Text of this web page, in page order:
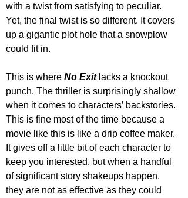
with a twist from satisfying to peculiar.
Yet, the final twist is so different. It covers
up a gigantic plot hole that a snowplow
could fit in.
This is where No Exit lacks a knockout
punch. The thriller is surprisingly shallow
when it comes to characters’ backstories.
This is fine most of the time because a
movie like this is like a drip coffee maker.
It gives off a little bit of each character to
keep you interested, but when a handful
of significant story shakeups happen,
they are not as effective as they could